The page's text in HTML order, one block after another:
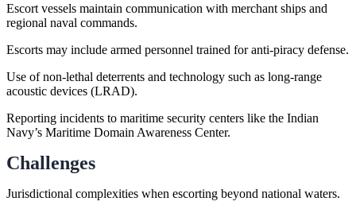
Escort vessels maintain communication with merchant ships and
regional naval commands.
Escorts may include armed personnel trained for anti-piracy defense.
Use of non-lethal deterrents and technology such as long-range
acoustic devices (LRAD).
Reporting incidents to maritime security centers like the Indian
Navy’s Maritime Domain Awareness Center.
Challenges
Jurisdictional complexities when escorting beyond national waters.